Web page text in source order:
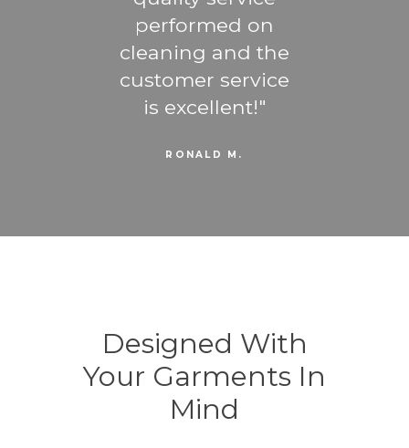
performed on
cleaning and the
customer service
is excellent!
RONALD M.
Designed With
Your Garments In
Mind